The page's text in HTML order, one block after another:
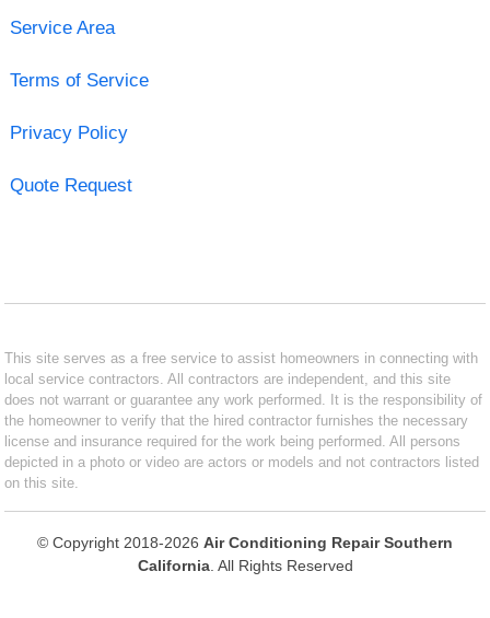
Service Area
Terms of Service
Privacy Policy
Quote Request
This site serves as a free service to assist homeowners in connecting with
local service contractors. All contractors are independent, and this site
does not warrant or guarantee any work performed. It is the responsibility of
the homeowner to verify that the hired contractor furnishes the necessary
license and insurance required for the work being performed. All persons
depicted in a photo or video are actors or models and not contractors listed
on this site.
© Copyright 2018-2026 Air Conditioning Repair Southern
California. All Rights Reserved